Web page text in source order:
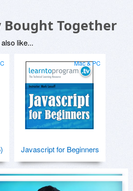
Bought Together
like...
Mac & PC
Javascript for Beginners